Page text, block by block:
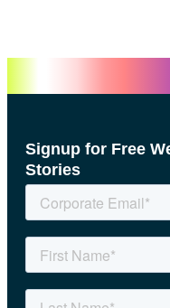
Signup for Free
Stories